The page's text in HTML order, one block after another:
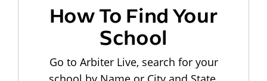
How To Find Your
School
Go to Arbiter Live, search for your